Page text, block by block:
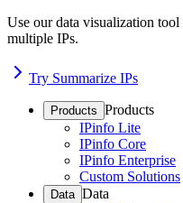
Use our data visualization
multiple IPs.
Try Summarize IPs
Products Products
IPinfo Lite
IPinfo Core
IPinfo Enterprise
Custom Solutions
Data Data